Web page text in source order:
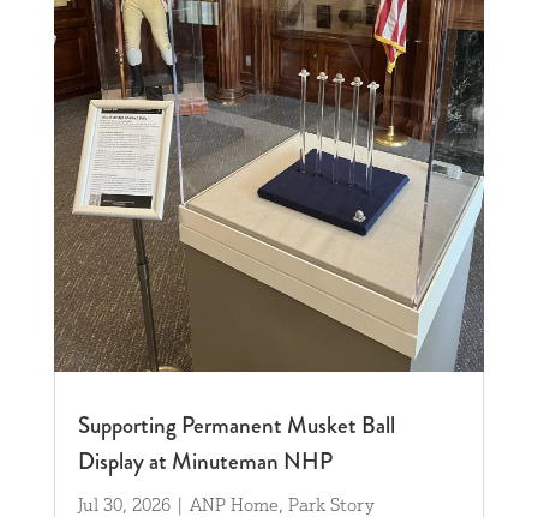
Supporting Permanent Musket Ball
Display at Minuteman NHP
Jul 30, 2026|ANP Home, Park Story